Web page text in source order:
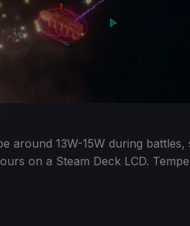
around 13W-15W during
on a Steam Deck LCD.